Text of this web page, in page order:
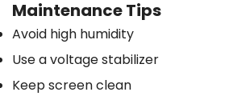
Maintenance Tips
Avoid high humidity
Use a voltage stabilizer
Keep screen clean